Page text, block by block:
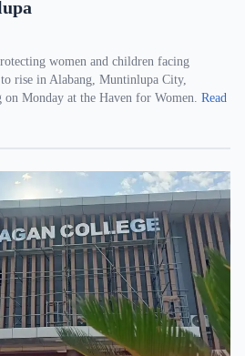
women and children facing
rise in Alabang, Muntinlupa City,
Monday at the Haven for Women. Read